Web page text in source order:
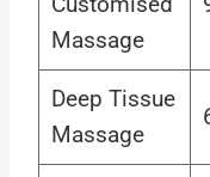
Massage
Deep Tissue
Massage